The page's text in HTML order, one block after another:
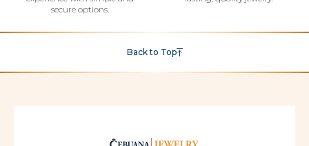
secure options.
Back to Top